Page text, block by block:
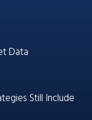
Data
Still Include